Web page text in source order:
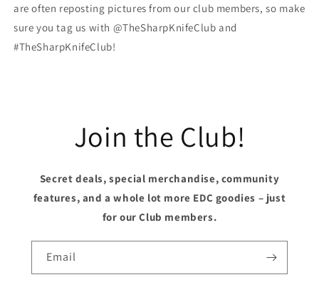
are often reposting pictures from our club members, so make
sure you tag us with @TheSharpKnifeClub and
#TheSharpKnifeClub!
Join the Club!
Secret deals, special merchandise, community
features, and a whole lot more EDC goodies – just
for our Club members.
Email